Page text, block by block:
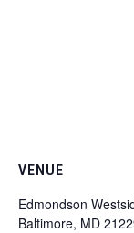
VENUE
Edmondson
Baltimore, MD